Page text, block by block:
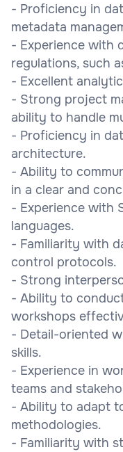
- Proficiency in
metadata
- Experience with
regulations, such
- Excellent
- Strong project
ability to handle
- Proficiency in
architecture.
- Ability to
in a clear and
- Experience with
languages.
- Familiarity with
control protocols.
- Strong
- Ability to
workshops
- Detail-oriented
skills.
- Experience in
teams and
- Ability to adapt
methodologies.
- Familiarity with